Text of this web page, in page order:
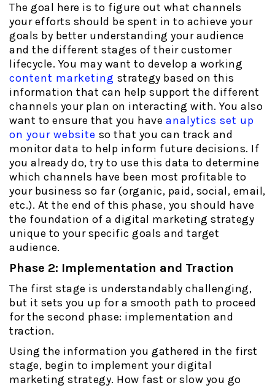
The goal here is to figure out what channels
your efforts should be spent in to achieve your
goals by better understanding your audience
and the different stages of their customer
lifecycle. You may want to develop a working
content marketing strategy based on this
information that can help support the different
channels your plan on interacting with. You also
want to ensure that you have analytics set up
on your website so that you can track and
monitor data to help inform future decisions. If
you already do, try to use this data to determine
which channels have been most profitable to
your business so far (organic, paid, social, email,
etc.). At the end of this phase, you should have
the foundation of a digital marketing strategy
unique to your specific goals and target
audience.
Phase 2: Implementation and Traction
The first stage is understandably challenging,
but it sets you up for a smooth path to proceed
for the second phase: implementation and
traction.
Using the information you gathered in the first
stage, begin to implement your digital
marketing strategy. How fast or slow you go